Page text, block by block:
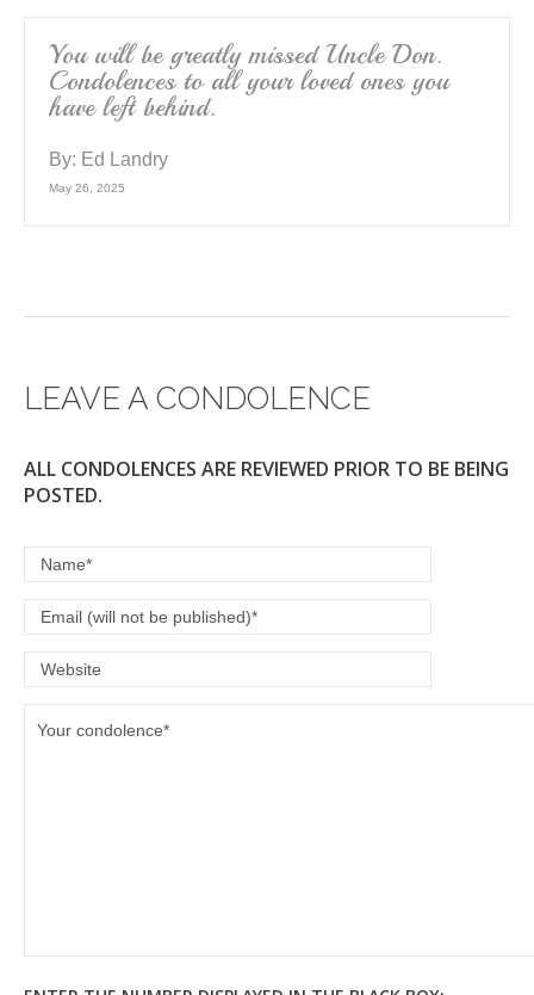
You will be greatly missed Uncle Don.
Condolences to all your loved ones you
have left behind.
By: Ed Landry
May 26, 2025
LEAVE A CONDOLENCE
ALL CONDOLENCES ARE REVIEWED PRIOR TO BE BEING
POSTED.